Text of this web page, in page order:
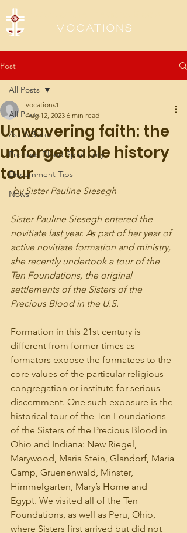
Vocations
Post
All Posts
Ask A Sister
Precious Blood Spirituality
Discernment Tips
News
All Posts
Unwavering faith: the
unforgettable history
tour
vocations1
Aug 12, 2023 6 min read
by Sister Pauline Siesegh
Sister Pauline Siesegh entered the
novitiate last year. As part of her year of
active novitiate formation and ministry,
she recently undertook a tour of the
Ten Foundations, the original
settlements of the Sisters of the
Precious Blood in the U.S.
Formation in this 21st century is
different from former times as
formators expose the formatees to the
core values of the particular religious
congregation or institute for serious
discernment. One such exposure is the
historical tour of the Ten Foundations
of the Sisters of the Precious Blood in
Ohio and Indiana: New Riegel,
Marywood, Maria Stein, Glandorf, Maria
Camp, Gruenenwald, Minster,
Himmelgarten, Mary’s Home and
Egypt. We visited all of the Ten
Foundations, as well as Peru, Ohio,
where Sisters first arrived but did not